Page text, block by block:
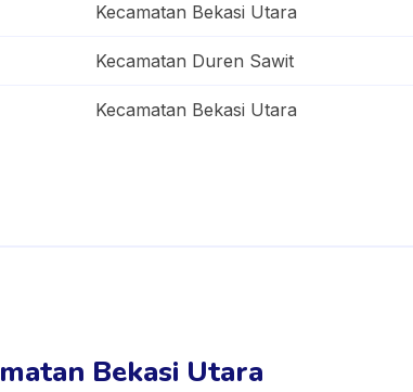
Kecamatan Bekasi Utara
Kecamatan Duren Sawit
Kecamatan Bekasi Utara
Bekasi Utara